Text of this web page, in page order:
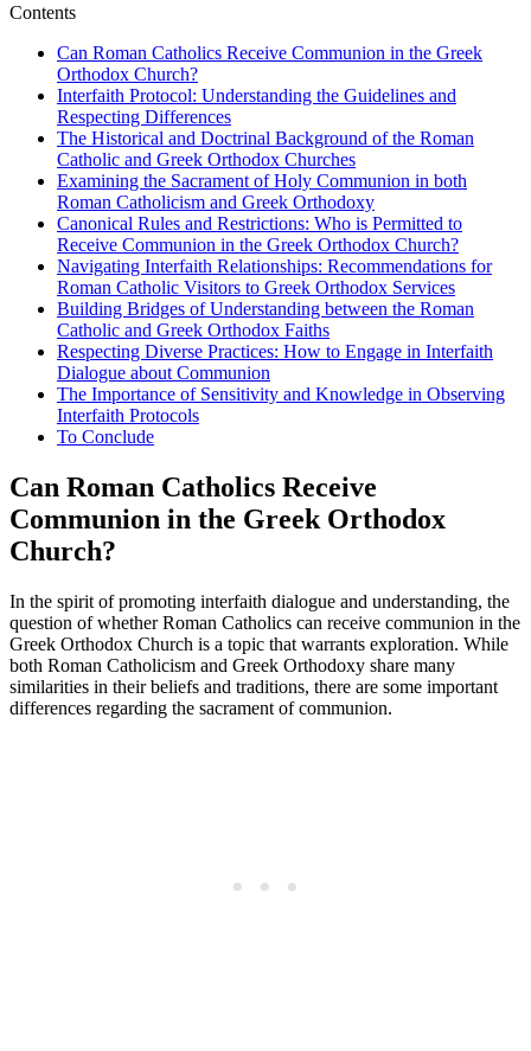
Contents
Can Roman Catholics Receive Communion in the Greek
Orthodox Church?
Interfaith Protocol: Understanding the Guidelines and
Respecting Differences
The Historical and Doctrinal Background of the Roman
Catholic and Greek Orthodox Churches
Examining the Sacrament of Holy Communion in both
Roman Catholicism and Greek Orthodoxy
Canonical Rules and Restrictions: Who is Permitted to
Receive Communion in the Greek Orthodox Church?
Navigating Interfaith Relationships: Recommendations for
Roman Catholic Visitors to Greek Orthodox Services
Building Bridges of Understanding between the Roman
Catholic and Greek Orthodox Faiths
Respecting Diverse Practices: How to Engage in Interfaith
Dialogue about Communion
The Importance of Sensitivity and Knowledge in Observing
Interfaith Protocols
To Conclude
Can Roman Catholics Receive
Communion in the Greek Orthodox
Church?
In the spirit of promoting interfaith dialogue and understanding, the
question of whether Roman Catholics can receive communion in the
Greek Orthodox Church is a topic that warrants exploration. While
both Roman Catholicism and Greek Orthodoxy share many
similarities in their beliefs and traditions, there are some important
differences regarding the sacrament of communion.